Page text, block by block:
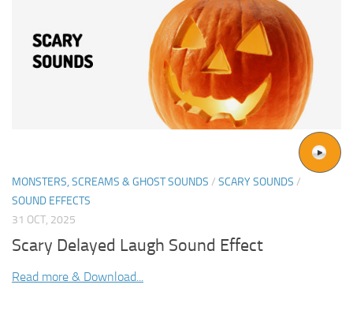
MONSTERS, SCREAMS & GHOST SOUNDS / SCARY SOUNDS /
SOUND EFFECTS
31 OCT, 2025
Scary Delayed Laugh Sound Effect
Read more & Download...